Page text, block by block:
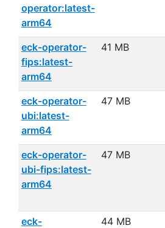
operator:latest-
arm64
eck-operator-
fips:latest-
arm64
41 MB
eck-operator-
ubi:latest-
arm64
47 MB
eck-operator-
ubi-fips:latest-
arm64
47 MB
eck-
44 MB